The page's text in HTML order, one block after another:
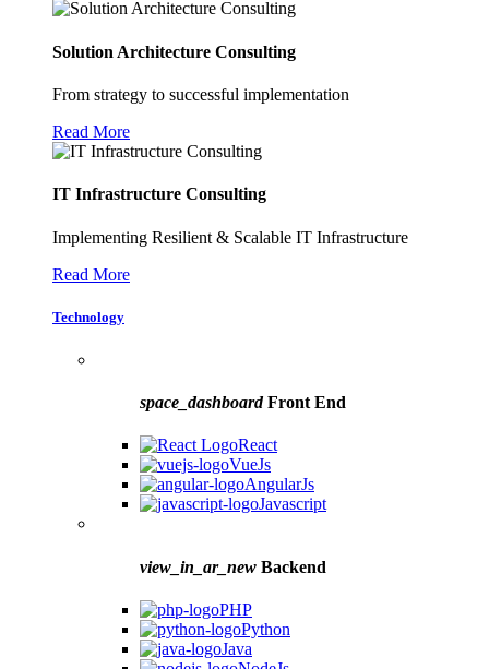
Solution Architecture Consulting
From strategy to successful implementation
Read More
IT Infrastructure Consulting
Implementing Resilient & Scalable IT Infrastructure
Read More
Technology
space_dashboardFront End
React
VueJs
AngularJs
Javascript
view_in_ar_new Backend
PHP
Python
Java